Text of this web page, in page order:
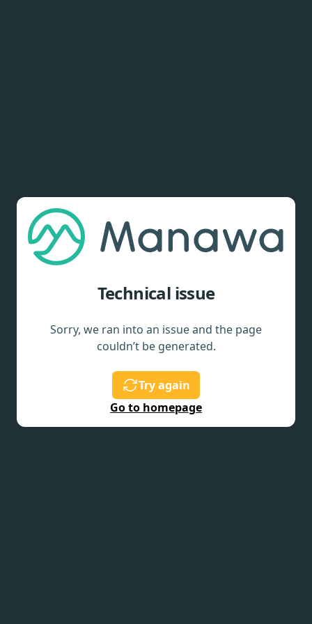
Technical issue
Sorry, we ran into an issue and the page
couldn’t be generated.
Try again
Go to homepage